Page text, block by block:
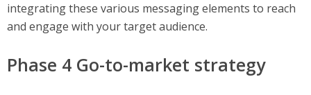
integrating these various messaging elements to reach
and engage with your target audience.
Phase 4 Go-to-market strategy